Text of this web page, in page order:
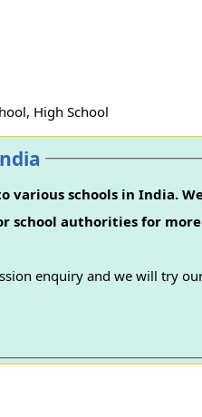
High School
various schools in India.
school authorities for
enquiry and we will try